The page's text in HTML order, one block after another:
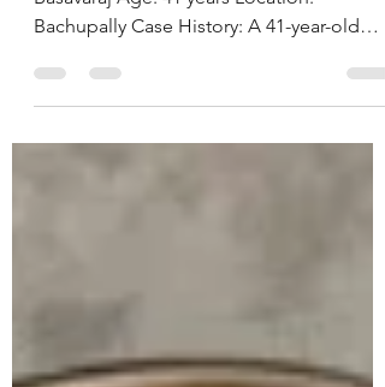
CASE STUDY & SUCCESS STORIES Name:
Bachupally Case History: A 41-year-old
businessman approached us with
concerns related to excess weight and
loud snoring during sleep, both of which
consumption o